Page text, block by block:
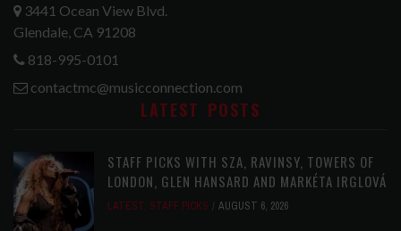
3441 Ocean View Blvd.
Glendale, CA 91208
818-995-0101
contactmc@musicconnection.com
LATEST POSTS
STAFF PICKS WITH SZA, RAVINSY, TOWERS OF
LONDON, GLEN HANSARD AND MARKÉTA IRGLOVÁ
LATEST, STAFF PICKS AUGUST 6, 2026